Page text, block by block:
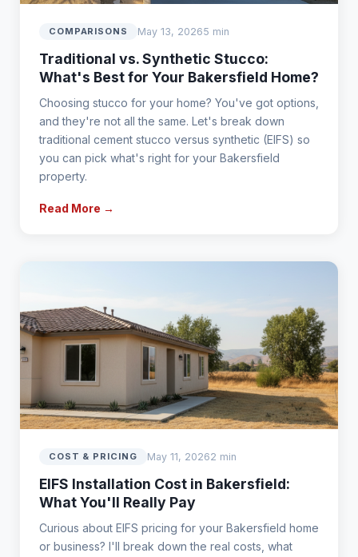
COMPARISONS May 13, 20265 min
Traditional vs. Synthetic Stucco:
What's Best for Your Bakersfield Home?
Choosing stucco for your home? You've got options,
and they're not all the same. Let's break down
traditional cement stucco versus synthetic (EIFS) so
you can pick what's right for your Bakersfield
property.
Read More →
COST & PRICING May 11, 20262 min
EIFS Installation Cost in Bakersfield:
What You'll Really Pay
Curious about EIFS pricing for your Bakersfield home
or business? I'll break down the real costs, what